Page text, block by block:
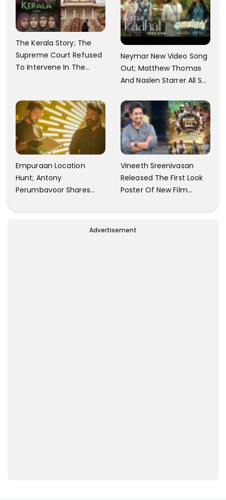
Sreenath Bhasi
Forcing It'
The Kerala Story; The
Supreme Court Refused
To Intervene In The
Neymar New Video Song
Out; Matthew Thomas
And Naslen Starrer All Set
Empuraan Location
Hunt; Antony
Perumbavoor Shares
Vineeth Sreenivasan
Released The First Look
Poster Of New Film
Advertisement